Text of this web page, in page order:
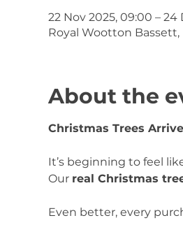
22 Nov 2025, 09:00 – 24
Royal Wootton Bassett,
About the
Christmas Trees
It’s beginning to feel
Our real Christmas
Even better, every